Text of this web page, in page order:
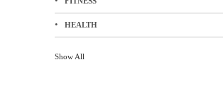
HEALTH
Show All